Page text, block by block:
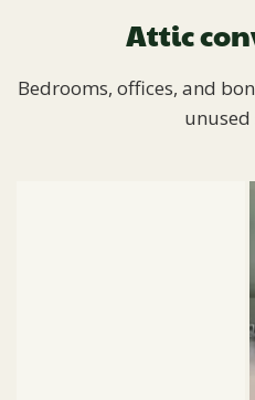
Attic
Bedrooms, offices, and
unused